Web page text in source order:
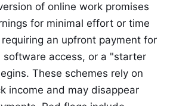
of online work promises
for minimal effort or time
an upfront payment for
software access, or a "starter
These schemes rely on
income and may disappear